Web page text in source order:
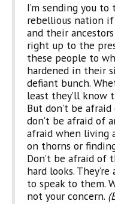
I’m sending you
rebellious nation if
and their
right up to the
these people to
hardened in their
defiant bunch.
least they’ll know
But don’t be
don’t be afraid of
afraid when living
on thorns or
Don’t be afraid of
hard looks.
to speak to them.
not your concern.